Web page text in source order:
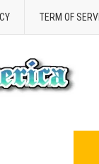
TERM OF